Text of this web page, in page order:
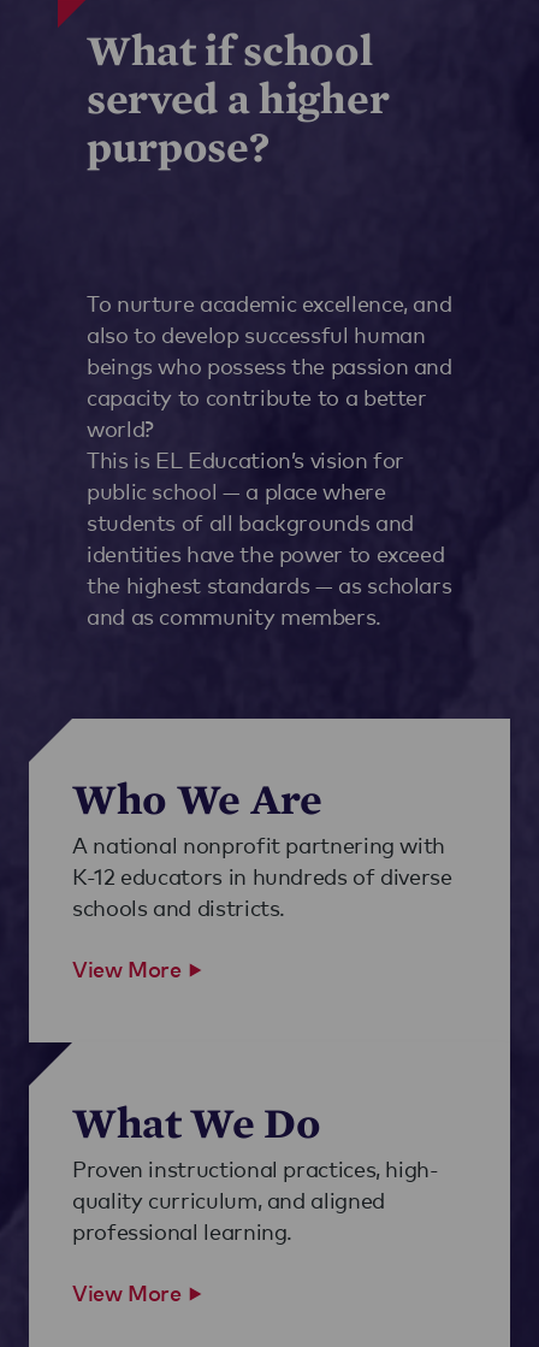
What if school
served a higher
purpose?
To nurture academic excellence, and
also to develop successful human
beings who possess the passion and
capacity to contribute to a better
world?
This is EL Education’s vision for
public school — a place where
students of all backgrounds and
identities have the power to exceed
the highest standards — as scholars
and as community members.
Who We Are
A national nonprofit partnering with
K-12 educators in hundreds of diverse
schools and districts.
View More
What We Do
Proven instructional practices, high-
quality curriculum, and aligned
professional learning.
View More